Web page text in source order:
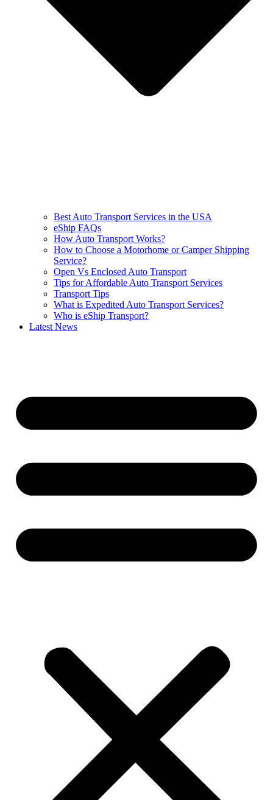
Best Auto Transport Services in the USA
eShip FAQs
How Auto Transport Works?
How to Choose a Motorhome or Camper Shipping
Service?
Open Vs Enclosed Auto Transport
Tips for Affordable Auto Transport Services
Transport Tips
What is Expedited Auto Transport Services?
Who is eShip Transport?
Latest News